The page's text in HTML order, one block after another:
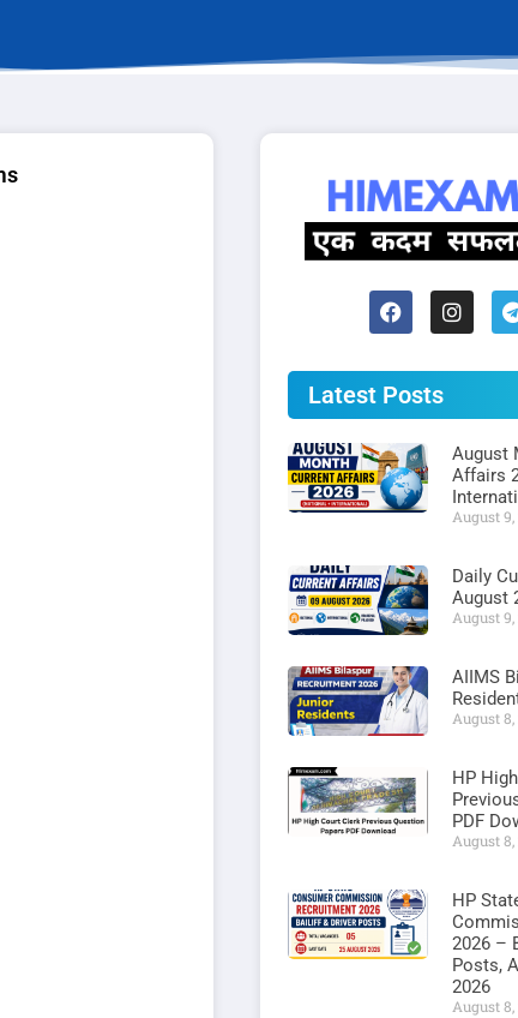
Latest Posts
August
Affairs
August 9,
Daily
August
August 9,
AIIMS
August 8,
HP
PDF
August 8,
HP
2026 –
Posts,
2026
August 8,